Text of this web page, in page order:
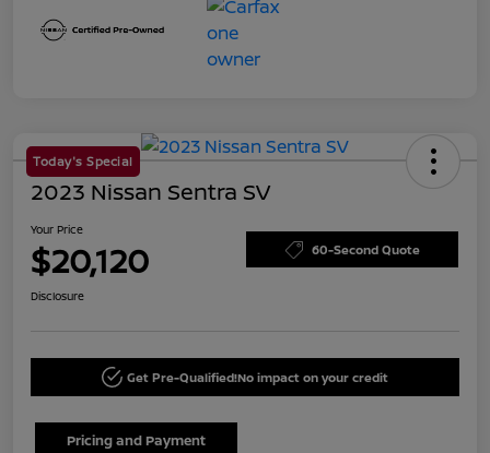
Today's Special
2023 Nissan Sentra SV
Your Price
$20,120 60-Second Quote
Disclosure
Get Pre-Qualified!No impact on your credit
Pricing and Payment